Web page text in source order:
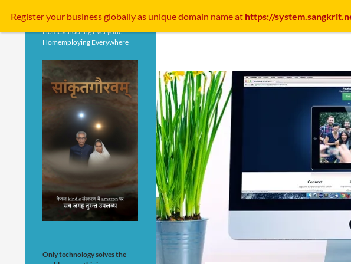
Homeschooling Everyone
Homemploying Everywhere
Only technology solves the
Register your businessgloballyas unique domain name at https://